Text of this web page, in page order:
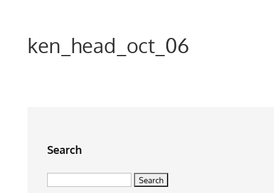
ken_head_oct_06
Search